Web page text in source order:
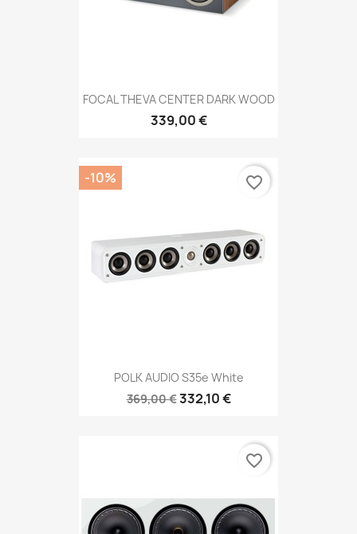
FOCAL THEVA CENTER DARK WOOD
339,00 €
POLK AUDIO S35e White
369,00 €332,10 €
-10% favorite_border
favorite_border